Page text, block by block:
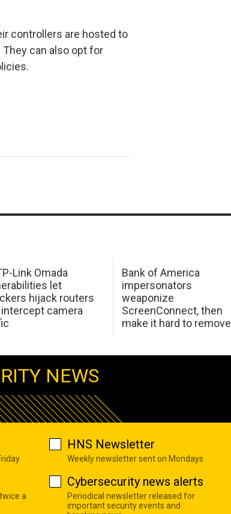
controllers are hosted to
can also opt for
Link Omada
let
hijack routers
intercept camera
Bank of America
impersonators
weaponize
ScreenConnect, then
make it hard to remove
NEWS
HNS Newsletter
Weekly newsletter sent on Mondays
a
Cybersecurity news alerts
Periodical newsletter released for
important security events and